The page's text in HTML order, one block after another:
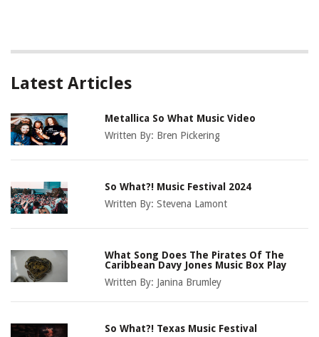
Latest Articles
Metallica So What Music Video
Written By: Bren Pickering
So What?! Music Festival 2024
Written By:Stevena Lamont
What Song Does The Pirates Of The
Caribbean Davy Jones Music Box Play
Written By: Janina Brumley
So What?! Texas Music Festival